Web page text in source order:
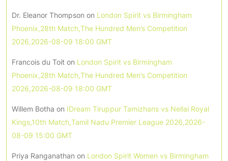
Dr. Eleanor Thompson on London Spirit vs Birmingham
Phoenix,28th Match,The Hundred Men’s Competition
2026,2026-08-09 18:00 GMT
Francois du Toit on London Spirit vs Birmingham
Phoenix,28th Match,The Hundred Men’s Competition
2026,2026-08-09 18:00 GMT
Willem Botha on IDream Tiruppur Tamizhans vs Nellai Royal
Kings,10th Match,Tamil Nadu Premier League 2026,2026-
08-09 15:00 GMT
Priya Ranganathan on London Spirit Women vs Birmingham